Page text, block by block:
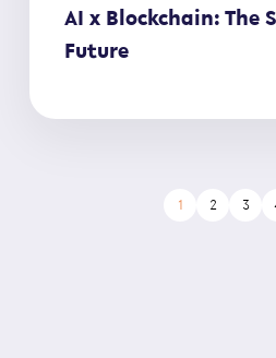
AI x Blockchain: The
Future
1 2 3